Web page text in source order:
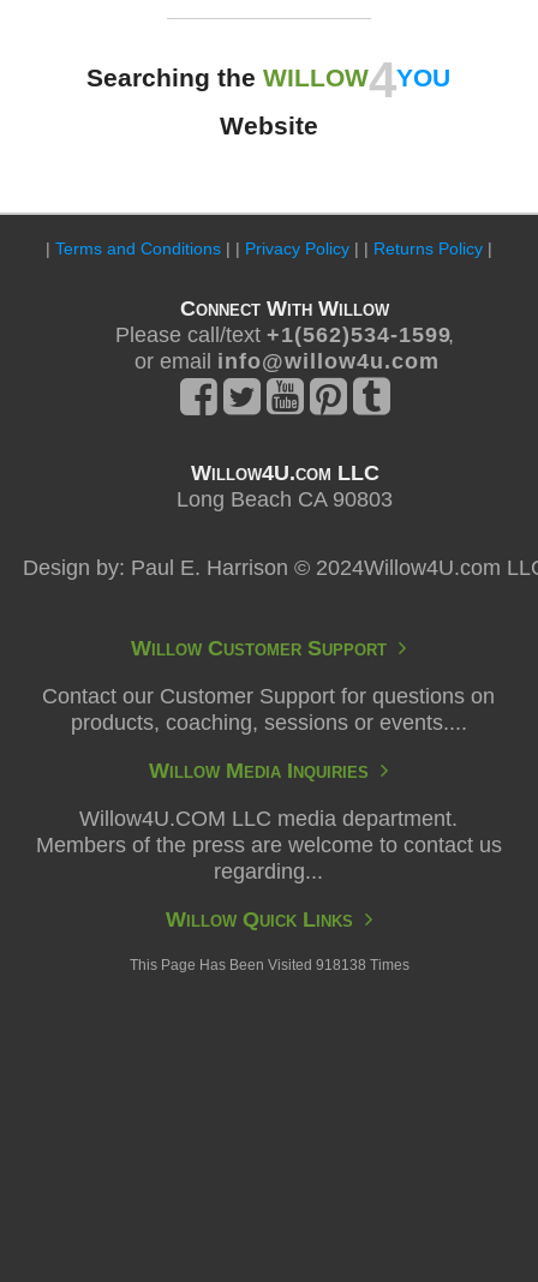
Searching theWILLOW4YOU
Website
| Terms and Conditions | | Privacy Policy | | Returns Policy |
Connect With Willow
Please call/text+ 1 ( 5 6 2 ) 5 3 4 - 1 5 9 9,
or email i n f o @ w i l l o w 4 u . c o m
Willow4U.com LLC
Long Beach CA 90803
Design by: Paul E. Harrison © 2024Willow4U.com
Willow Customer Support
Contact our Customer Support for questions on
products, coaching, sessions or events....
Willow Media Inquiries
Willow4U.COM LLC media department.
Members of the press are welcome to contact us
regarding...
Willow Quick Links
This Page Has Been Visited 918138 Times